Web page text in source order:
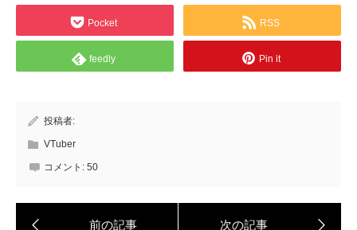
Pocket RSS
feedly Pin it
投稿者:
VTuber
コメント: 50